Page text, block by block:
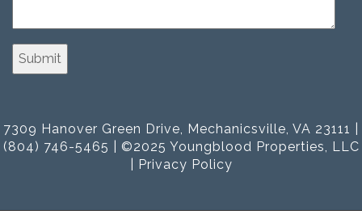
7309 Hanover Green Drive, Mechanicsville, VA 23111 |
(804) 746-5465 | ©2025 Youngblood Properties, LLC
Privacy Policy